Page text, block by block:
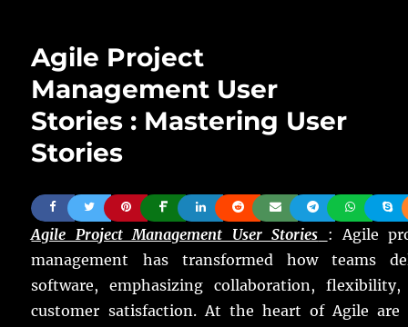
Agile Project
Management User
Stories : Mastering User
Stories
Agile Project Management User Stories : Agile
management has transformed how teams
software, emphasizing collaboration, flexibility,
customer satisfaction. At the heart of Agile are